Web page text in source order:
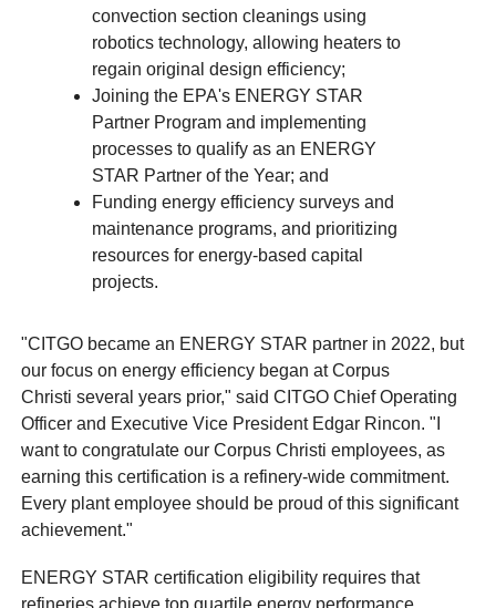
convection section cleanings using
robotics technology, allowing heaters to
regain original design efficiency;
Joining the EPA's ENERGY STAR
Partner Program and implementing
processes to qualify as an ENERGY
STAR Partner of the Year; and
Funding energy efficiency surveys and
maintenance programs, and prioritizing
resources for energy-based capital
projects.
"CITGO became an ENERGY STAR partner in 2022, but
our focus on energy efficiency began at Corpus
Christi several years prior," said CITGO Chief Operating
Officer and Executive Vice President Edgar Rincon. "I
want to congratulate our Corpus Christi employees, as
earning this certification is a refinery-wide commitment.
Every plant employee should be proud of this significant
achievement."
ENERGY STAR certification eligibility requires that
refineries achieve top quartile energy performance